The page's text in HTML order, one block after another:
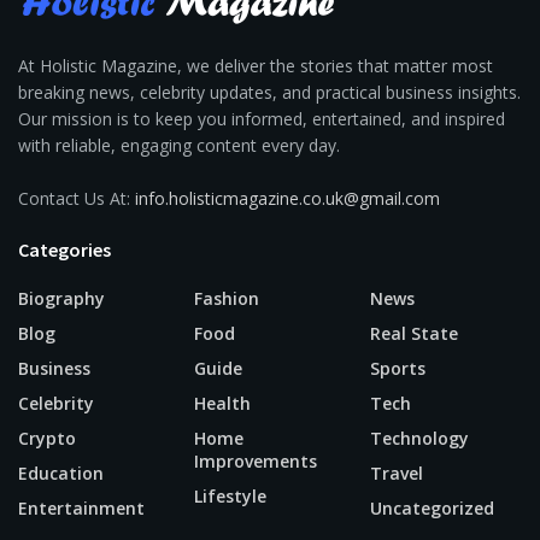
At Holistic Magazine, we deliver the stories that matter most
breaking news, celebrity updates, and practical business insights.
Our mission is to keep you informed, entertained, and inspired
with reliable, engaging content every day.
Contact Us At: info.holisticmagazine.co.uk@gmail.com
Categories
Biography
Blog
Business
Celebrity
Crypto
Education
Entertainment
Fashion
Food
Guide
Health
Home
Improvements
Lifestyle
News
Real State
Sports
Tech
Technology
Travel
Uncategorized